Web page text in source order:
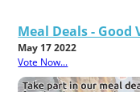
Meal Deals - Good
May 17 2022
Vote Now...